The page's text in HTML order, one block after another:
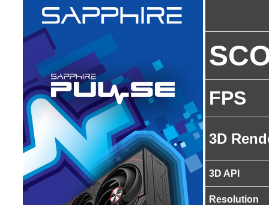
FPS
3D
3D API
Resolution